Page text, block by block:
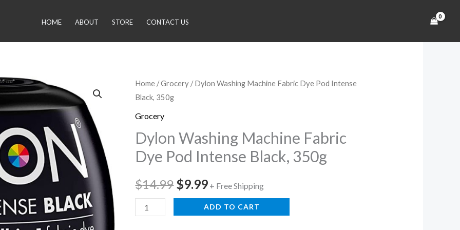
HOME ABOUT STORE CONTACT US
Home /Grocery / Dylon Washing Machine Fabric Dye Pod Intense
Black, 350g
Grocery
Dylon Washing Machine Fabric
Dye Pod Intense Black, 350g
$14.99
Original
was:
$14.99.
$9.99
Current
is:
$9.99.
+ Free Shipping
Dylon
Washing
Machine
Dye
Pod
Black,
350g
quantity
ADD TO CART